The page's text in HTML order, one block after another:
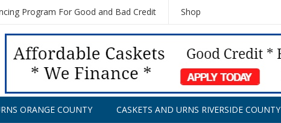
Program For Good and Bad Credit Shop
ORANGE COUNTY CASKETS AND URNS RIVERSIDE COUNTY